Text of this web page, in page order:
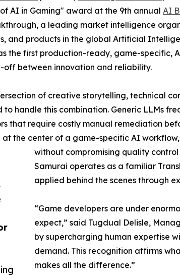
AI in Gaming" award at the 9th annual AI
a leading market intelligence
and products in the global Artificial
the first production-ready, game-specific,
between innovation and reliability.
of creative storytelling, technical
handle this combination. Generic LLMs
that require costly manual remediation
the center of a game-specific AI
without compromising quality
Samurai operates as a familiar
applied behind the scenes through
“Game developers are under
expect,” said Tugdual Delisle,
by supercharging human expertise
demand. This recognition affirms
makes all the difference.”